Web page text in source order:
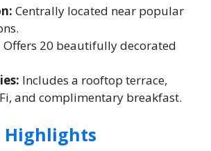
Centrally located near popular
Offers 20 beautifully decorated
Includes a rooftop terrace,
and complimentary breakfast.
Highlights